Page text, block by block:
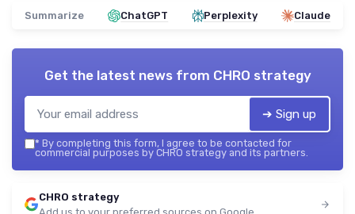
Summarize ChatGPT Perplexity Claude
Get the latest news from CHRO strategy
➔ Sign up
* By completing this form, I agree to be contacted for
commercial purposes by CHRO strategy and its partners.
CHRO strategy